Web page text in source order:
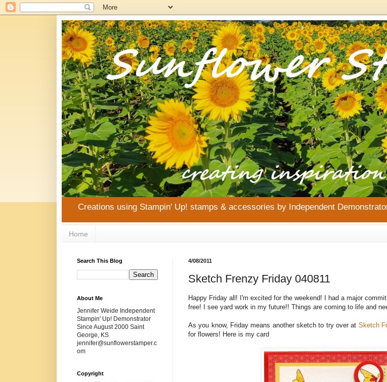
Creations using Stampin' Up! stamps & accessories by Independent
Home
4/08/2011
Sketch Frenzy Friday 040811
Happy Friday all! I'm excited for the weekend! I had a major
free! I see yard work in my future!! Things are coming to life and
As you know, Friday means another sketch to try over at Sketch
for flowers! Here is my card
Search This Blog
About Me
Jennifer Weide Independent
Stampin' Up! Demonstrator
Since August 2000 Saint
George, KS
jennifer@sunflowerstamper.c
om
Copyright